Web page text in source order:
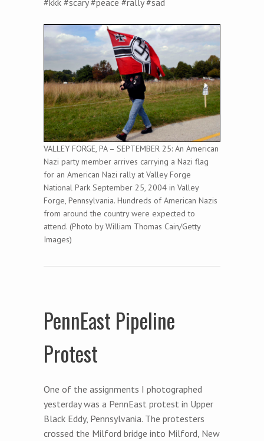
VALLEY FORGE, PA – SEPTEMBER 25: An American
Nazi party member arrives carrying a Nazi flag
for an American Nazi rally at Valley Forge
National Park September 25, 2004 in Valley
Forge, Pennsylvania. Hundreds of American Nazis
from around the country were expected to
attend. (Photo by William Thomas Cain/Getty
Images)
PennEast Pipeline
Protest
One of the assignments I photographed
yesterday was a PennEast protest in Upper
Black Eddy, Pennsylvania. The protesters
crossed the Milford bridge into Milford, New